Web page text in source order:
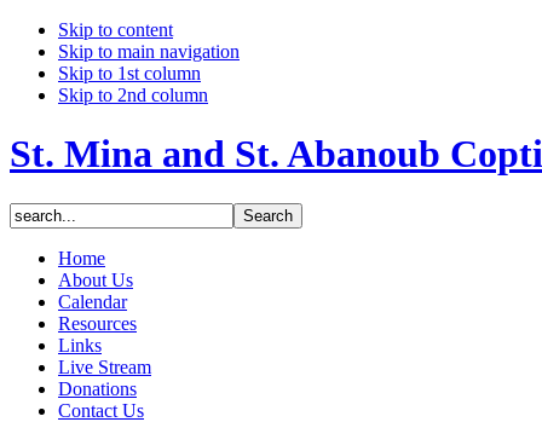
Skip to content
Skip to main navigation
Skip to 1st column
Skip to 2nd column
St. Mina and St. Abanoub
Home
About Us
Calendar
Resources
Links
Live Stream
Donations
Contact Us